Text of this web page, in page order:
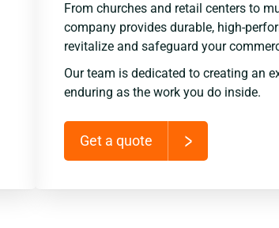
From churches and retail centers to
company provides durable, high-
revitalize and safeguard your
Our team is dedicated to creating an
enduring as the work you do inside.
Get a quote